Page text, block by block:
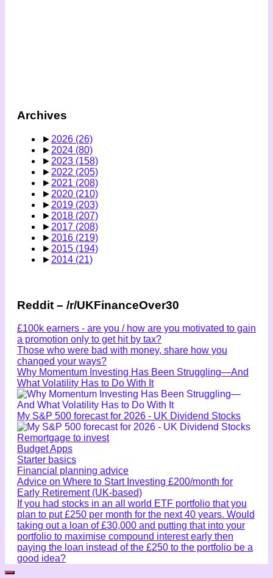
Archives
► 2026 (26)
► 2024 (80)
► 2023 (158)
► 2022 (205)
► 2021 (208)
► 2020 (210)
► 2019 (203)
► 2018 (207)
► 2017 (208)
► 2016 (219)
► 2015 (194)
► 2014 (21)
Reddit – /r/UKFinanceOver30
£100k earners - are you / how are you motivated to gain
a promotion only to get hit by tax?
Those who were bad with money, share how you
changed your ways?
Why Momentum Investing Has Been Struggling—And
What Volatility Has to Do With It
My S&P 500 forecast for 2026 - UK Dividend Stocks
Remortgage to invest
Budget Apps
Starter basics
Financial planning advice
Advice on Where to Start Investing £200/month for
Early Retirement (UK-based)
If you had stocks in an all world ETF portfolio that you
plan to put £250 per month for the next 40 years. Would
taking out a loan of £30,000 and putting that into your
portfolio to maximise compound interest early then
paying the loan instead of the £250 to the portfolio be a
good idea?